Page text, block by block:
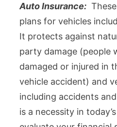
Auto Insurance:
plans for vehicles
It protects against
party damage (people
damaged or injured in
vehicle accident) and
including accidents
is a necessity in